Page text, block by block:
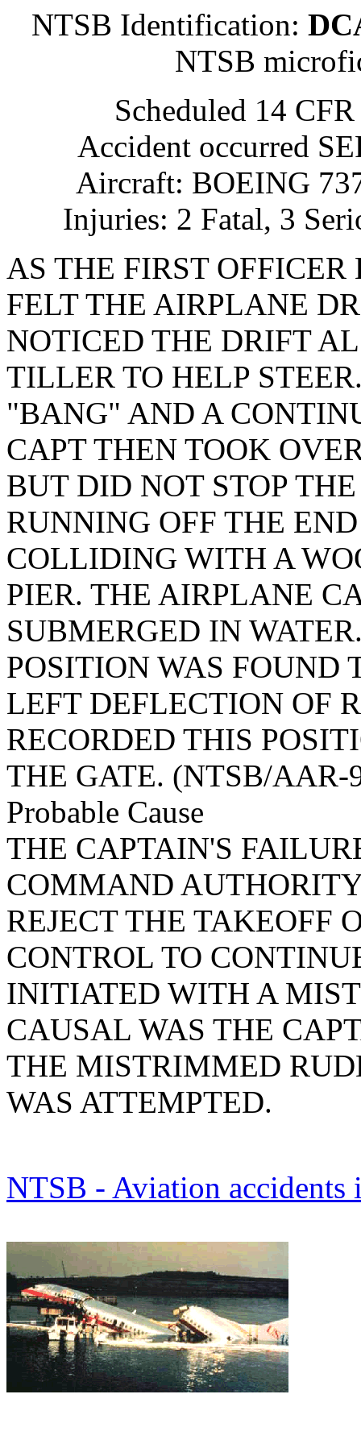
NTSB Identification:
NTSB
Scheduled 14
Accident occurred
Aircraft: BOEING
Injuries: 2 Fatal, 3
AS THE FIRST
FELT THE AIRPLANE
NOTICED THE DRIFT
TILLER TO HELP
"BANG" AND A
CAPT THEN TOOK
BUT DID NOT STOP
RUNNING OFF THE
COLLIDING WITH A
PIER. THE AIRPLANE
SUBMERGED IN
POSITION WAS FOUND
LEFT DEFLECTION OF
RECORDED THIS
THE GATE. (NTSB/AAR-
Probable Cause
THE CAPTAIN'S
COMMAND
REJECT THE TAKEOFF
CONTROL TO
INITIATED WITH A
CAUSAL WAS THE
THE MISTRIMMED
WAS ATTEMPTED.
NTSB - Aviation accidents